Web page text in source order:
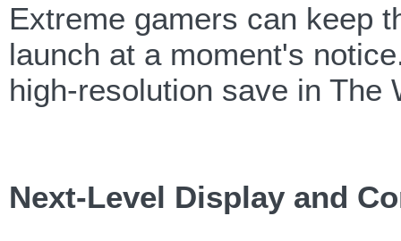
Extreme gamers can keep
launch at a moment's
high-resolution save in The
Next-Level Display and